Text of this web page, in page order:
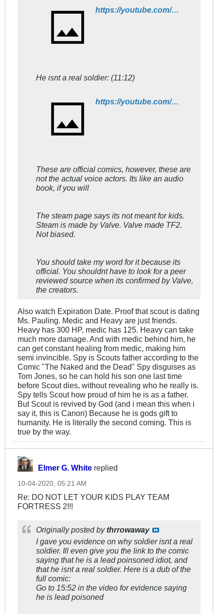
https://youtube.com/watch?v=XLIv_R07OGU
He isnt a real soldier: (11:12)
https://youtube.com/watch?v=ClHraX4uW7E
These are official comics, however, these are
not the actual voice actors. Its like an audio
book, if you will
The steam page says its not meant for kids.
Steam is made by Valve. Valve made TF2.
Not biased.
You should take my word for it because its
official. You shouldnt have to look for a peer
reviewed source when its confirmed by Valve,
the creators.
Also watch Expiration Date. Proof that scout is dating
Ms. Pauling. Medic and Heavy are just friends.
Heavy has 300 HP, medic has 125. Heavy can take
much more damage. And with medic behind him, he
can get constant healing from medic, making him
semi invincible. Spy is Scouts father according to the
Comic "The Naked and the Dead" Spy disguises as
Tom Jones, so he can hold his son one last time
before Scout dies, without revealing who he really is.
Spy tells Scout how proud of him he is as a father.
But Scout is revived by God (and i mean this when i
say it, this is Canon) Because he is gods gift to
humanity. He is literally the second coming. This is
true by the way.
Elmer G. White replied
10-04-2020, 05:21 AM
Re: DO NOT LET YOUR KIDS PLAY TEAM
FORTRESS 2!!!
Originally posted bythrrowaway
I gave you evidence on why soldier isnt a real
soldier. Ill even give you the link to the comic
saying that he is a lead poinsoned idiot, and
that he isnt a real soldier. Here is a dub of the
full comic:
Go to 15:52 in the video for evidence saying
he is lead poisoned